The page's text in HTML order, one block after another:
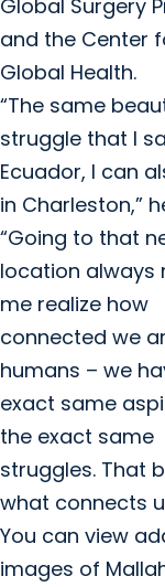
Global Surgery
and the Center
Global Health.
“The same
struggle that I
Ecuador, I can
in Charleston,”
“Going to that
location always
me realize how
connected we
humans – we
exact same
the exact same
struggles. That
what connects
You can view
images of